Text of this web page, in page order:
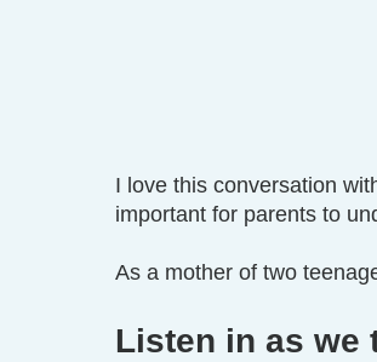
I love this conversation
important for parents to
As a mother of two
Listen in as we